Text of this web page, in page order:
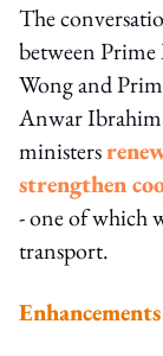
The
between
Wong and
Anwar Ibrahim
ministers
strengthen
- one of which
transport.